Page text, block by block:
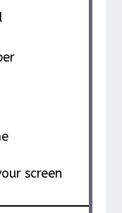
screen